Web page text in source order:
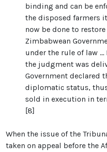
binding and can be
the disposed farmers
now be done to
Zimbabwean
under the rule of law
the judgment was
Government declared
diplomatic status,
sold in execution in
[8]
When the issue of the
taken on appeal before the